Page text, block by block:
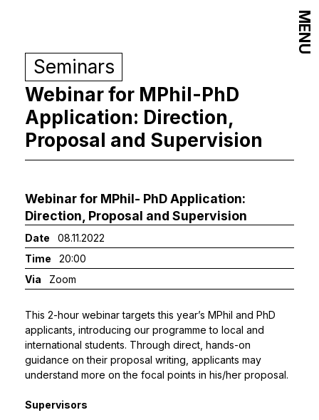
Seminars
Webinar for MPhil-PhD
Application: Direction,
Proposal and Supervision
Webinar for MPhil- PhD Application:
Direction, Proposal and Supervision
Date
08.11.2022
Time
20:00
Via
Zoom
This 2-hour webinar targets this year’s MPhil and PhD
applicants, introducing our programme to local and
international students. Through direct, hands-on
guidance on their proposal writing, applicants may
understand more on the focal points in his/her proposal.
Supervisors
MENU